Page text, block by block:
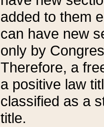
added to them
can have new
only by
Therefore, a
a positive law
classified as a
title.